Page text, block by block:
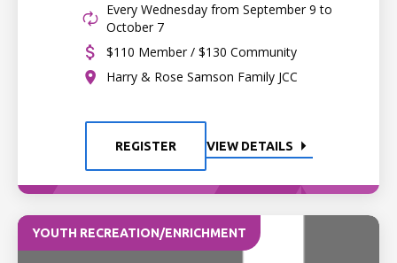
Every Wednesday from September 9 to
October 7
$110 Member / $130 Community
Harry & Rose Samson Family JCC
REGISTER VIEW DETAILS
YOUTH RECREATION/ENRICHMENT